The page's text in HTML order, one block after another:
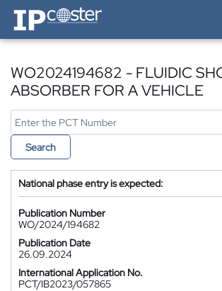
IP-Coster — Home
WO2024194682 - FLUIDIC
ABSORBER FOR A VEHICLE
Search
National phase entry is expected:
Publication Number
WO/2024/194682
Publication Date
26.09.2024
International Application No.
PCT/IB2023/057865